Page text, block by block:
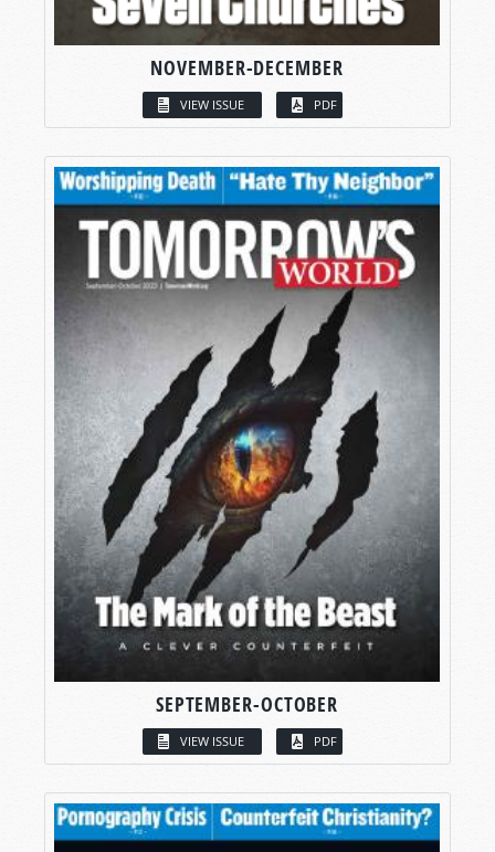
NOVEMBER-DECEMBER
VIEW ISSUE PDF
SEPTEMBER-OCTOBER
VIEW ISSUE PDF